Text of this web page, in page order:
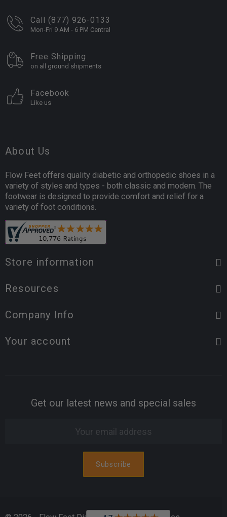
Call (877) 926-0133
Mon-Fri 9 AM - 6 PM Central
Free Shipping
on all ground shipments
Facebook
Like us
About Us
Flow Feet offers quality diabetic and orthopedic shoes in a
variety of styles and types - both classic and modern. The
footwear is designed to provide comfort and relief for a
variety of foot conditions.
Store information
Resources
Company Info
Your account
Get our latest news and special sales